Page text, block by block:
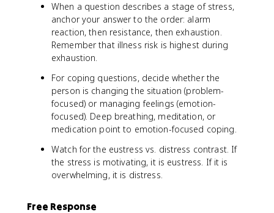
When a question describes a stage of stress,
anchor your answer to the order: alarm
reaction, then resistance, then exhaustion.
Remember that illness risk is highest during
exhaustion.
For coping questions, decide whether the
person is changing the situation (problem-
focused) or managing feelings (emotion-
focused). Deep breathing, meditation, or
medication point to emotion-focused coping.
Watch for the eustress vs. distress contrast. If
the stress is motivating, it is eustress. If it is
overwhelming, it is distress.
Free Response